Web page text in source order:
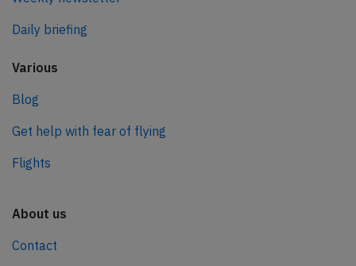
Daily briefing
Various
Blog
Get help with fear of flying
Flights
About us
Contact